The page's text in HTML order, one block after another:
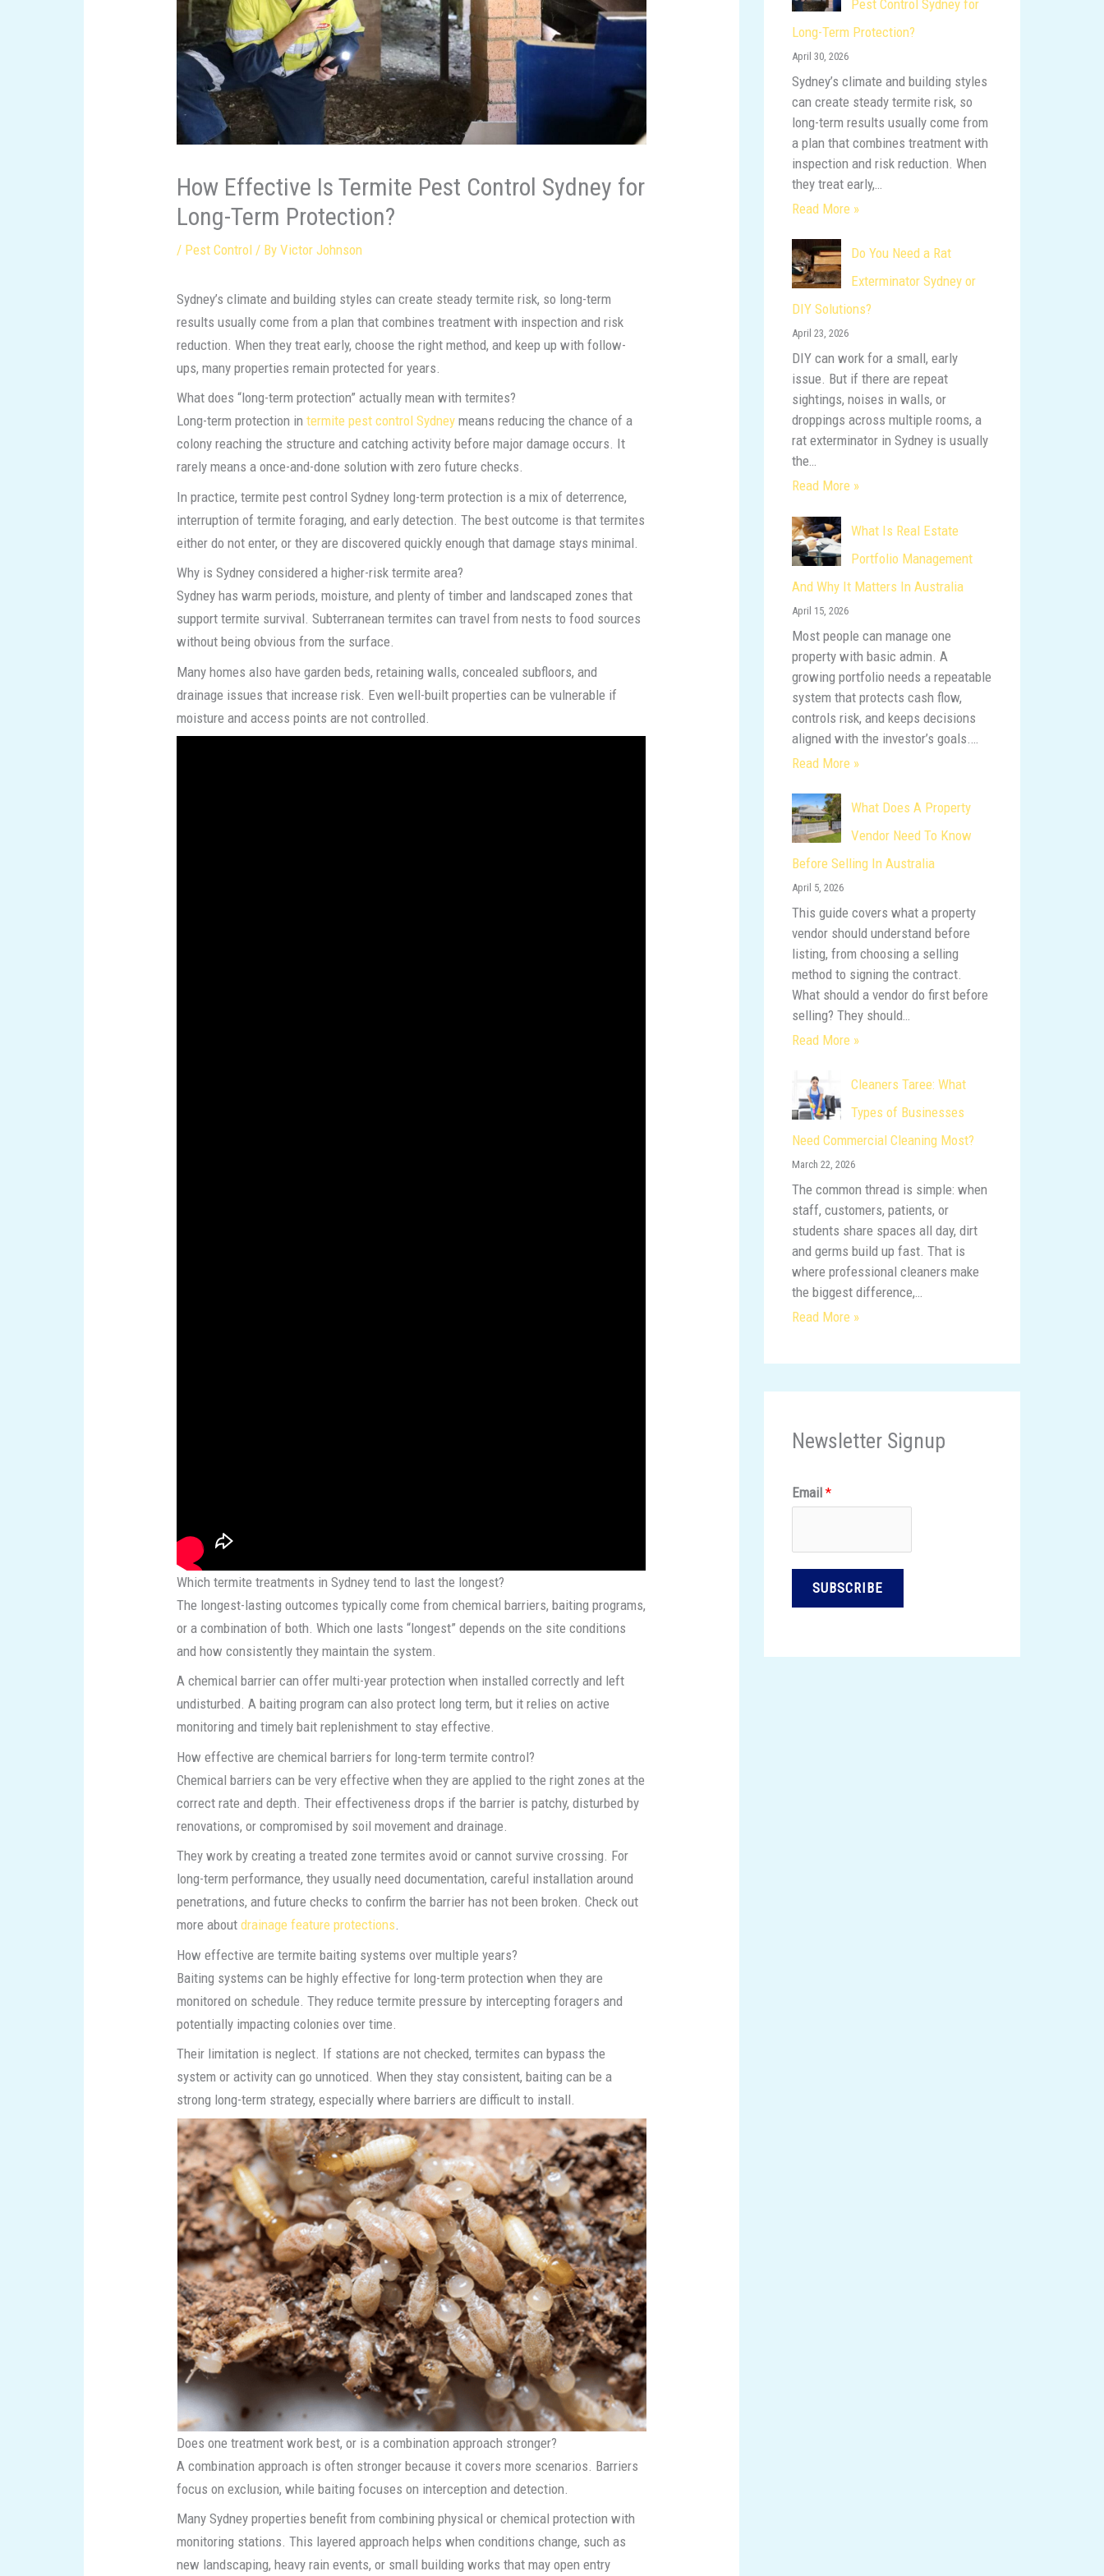
How Effective Is Termite Pest Control Sydney for
Long-Term Protection?
/ Pest Control / ByVictor Johnson
Sydney’s climate and building styles can create steady termite risk, so long-term
results usually come from a plan that combines treatment with inspection and risk
reduction. When they treat early, choose the right method, and keep up with follow-
ups, many properties remain protected for years.
What does “long-term protection” actually mean with termites?
Long-term protection intermite pest control Sydney means reducing the chance of a
colony reaching the structure and catching activity before major damage occurs. It
rarely means a once-and-done solution with zero future checks.
In practice, termite pest control Sydney long-term protection is a mix of deterrence,
interruption of termite foraging, and early detection. The best outcome is that termites
either do not enter, or they are discovered quickly enough that damage stays minimal.
Why is Sydney considered a higher-risk termite area?
Sydney has warm periods, moisture, and plenty of timber and landscaped zones that
support termite survival. Subterranean termites can travel from nests to food sources
without being obvious from the surface.
Many homes also have garden beds, retaining walls, concealed subfloors, and
drainage issues that increase risk. Even well-built properties can be vulnerable if
moisture and access points are not controlled.
Which termite treatments in Sydney tend to last the longest?
The longest-lasting outcomes typically come from chemical barriers, baiting programs,
or a combination of both. Which one lasts “longest” depends on the site conditions
and how consistently they maintain the system.
A chemical barrier can offer multi-year protection when installed correctly and left
undisturbed. A baiting program can also protect long term, but it relies on active
monitoring and timely bait replenishment to stay effective.
How effective are chemical barriers for long-term termite control?
Chemical barriers can be very effective when they are applied to the right zones at the
correct rate and depth. Their effectiveness drops if the barrier is patchy, disturbed by
renovations, or compromised by soil movement and drainage.
They work by creating a treated zone termites avoid or cannot survive crossing. For
long-term performance, they usually need documentation, careful installation around
penetrations, and future checks to confirm the barrier has not been broken. Check out
more aboutdrainage feature protections.
How effective are termite baiting systems over multiple years?
Baiting systems can be highly effective for long-term protection when they are
monitored on schedule. They reduce termite pressure by intercepting foragers and
potentially impacting colonies over time.
Their limitation is neglect. If stations are not checked, termites can bypass the
system or activity can go unnoticed. When they stay consistent, baiting can be a
strong long-term strategy, especially where barriers are difficult to install.
Does one treatment work best, or is a combination approach stronger?
A combination approach is often stronger because it covers more scenarios. Barriers
focus on exclusion, while baiting focuses on interception and detection.
Many Sydney properties benefit from combining physical or chemical protection with
monitoring stations. This layered approach helps when conditions change, such as
new landscaping, heavy rain events, or small building works that may open entry
o
r
:
Pest Control Sydney for
Long-Term Protection?
April 30, 2026
Sydney’s climate and building styles
can create steady termite risk, so
long-term results usually come from
a plan that combines treatment with
inspection and risk reduction. When
they treat early,…
Read More »
Do You Need a Rat
Exterminator Sydney or
DIY Solutions?
April 23, 2026
DIY can work for a small, early
issue. But if there are repeat
sightings, noises in walls, or
droppings across multiple rooms, a
rat exterminator in Sydney is usually
the…
Read More »
What Is Real Estate
Portfolio Management
And Why It Matters In Australia
April 15, 2026
Most people can manage one
property with basic admin. A
growing portfolio needs a repeatable
system that protects cash flow,
controls risk, and keeps decisions
aligned with the investor’s goals.…
Read More »
What Does A Property
Vendor Need To Know
Before Selling In Australia
April 5, 2026
This guide covers what a property
vendor should understand before
listing, from choosing a selling
method to signing the contract.
What should a vendor do first before
selling? They should…
Read More »
Cleaners Taree: What
Types of Businesses
Need Commercial Cleaning Most?
March 22, 2026
The common thread is simple: when
staff, customers, patients, or
students share spaces all day, dirt
and germs build up fast. That is
where professional cleaners make
the biggest difference,…
Read More »
Newsletter Signup
Email *
SUBSCRIBE